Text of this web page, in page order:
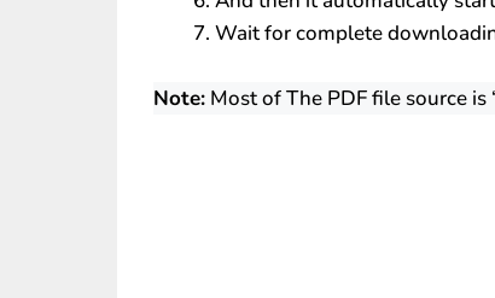
Wait for complete
Note: Most of The PDF file source